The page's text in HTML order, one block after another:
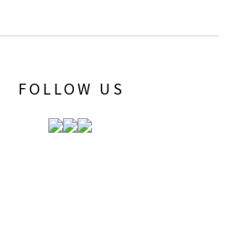
FOLLOW US